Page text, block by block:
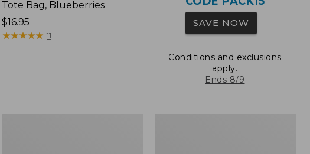
Tote Bag, Blueberries
Price:
$16.95
$16.95
★★★★★
★★★★★ 11
SAVE NOW
Conditions and exclusions
apply.
Ends 8/9